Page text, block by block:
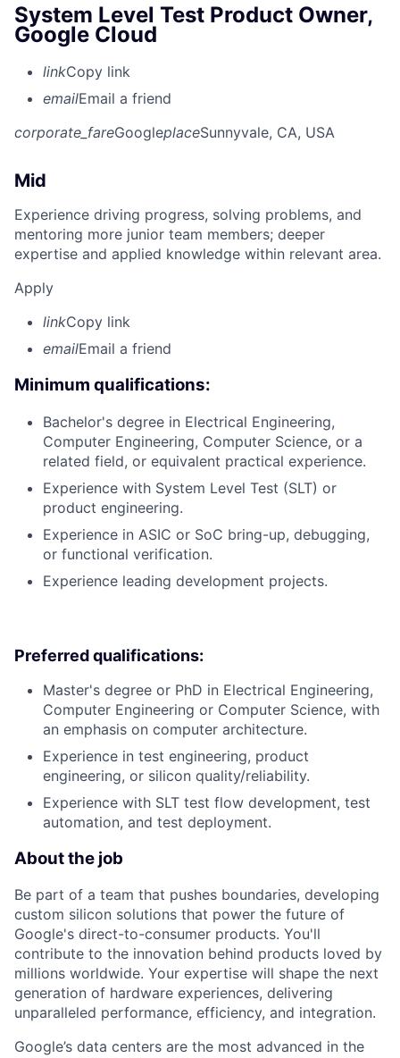
System Level Test Product Owner,
Google Cloud
linkCopy link
emailEmail a friend
corporate_fareGoogleplaceSunnyvale, CA, USA
Mid
Experience driving progress, solving problems, and
mentoring more junior team members; deeper
expertise and applied knowledge within relevant area.
Apply
linkCopy link
emailEmail a friend
Minimum qualifications:
Bachelor's degree in Electrical Engineering,
Computer Engineering, Computer Science, or a
related field, or equivalent practical experience.
Experience with System Level Test (SLT) or
product engineering.
Experience in ASIC or SoC bring-up, debugging,
or functional verification.
Experience leading development projects.
Preferred qualifications:
Master's degree or PhD in Electrical Engineering,
Computer Engineering or Computer Science, with
an emphasis on computer architecture.
Experience in test engineering, product
engineering, or silicon quality/reliability.
Experience with SLT test flow development, test
automation, and test deployment.
About the job
Be part of a team that pushes boundaries, developing
custom silicon solutions that power the future of
Google's direct-to-consumer products. You'll
contribute to the innovation behind products loved by
millions worldwide. Your expertise will shape the next
generation of hardware experiences, delivering
unparalleled performance, efficiency, and integration.
Google’s data centers are the most advanced in the